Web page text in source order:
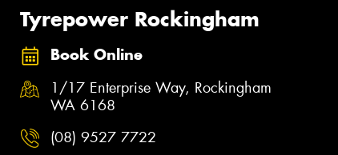
Tyrepower Rockingham
Book Online
1/17 Enterprise Way, Rockingham
WA 6168
(08) 9527 7722